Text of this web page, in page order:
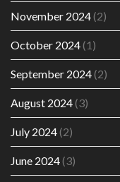
November 2024(2)
October 2024(1)
September 2024(2)
August 2024(3)
July 2024(2)
June 2024(3)